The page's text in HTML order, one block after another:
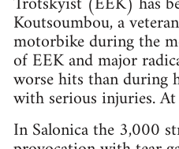
Koutsoumbou, a
motorbike during the
of EEK and major
worse hits than during
with serious injuries.
In Salonica the 3,000